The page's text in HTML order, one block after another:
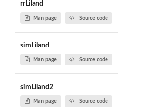
rrLiland
Man page Source code
simLiland
Man page Source code
simLiland2
Man page Source code